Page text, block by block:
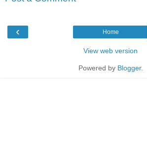
‹ Home
View web version
Powered by Blogger.